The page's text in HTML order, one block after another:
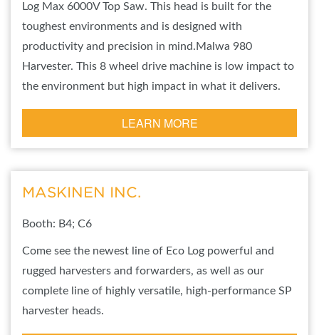
Log Max 6000V Top Saw. This head is built for the
toughest environments and is designed with
productivity and precision in mind.Malwa 980
Harvester. This 8 wheel drive machine is low impact to
the environment but high impact in what it delivers.
LEARN MORE
MASKINEN INC.
Booth: B4; C6
Come see the newest line of Eco Log powerful and
rugged harvesters and forwarders, as well as our
complete line of highly versatile, high-performance SP
harvester heads.